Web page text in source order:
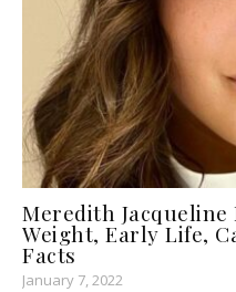
Meredith Jacqueline
Weight, Early Life,
Facts
January 7, 2022